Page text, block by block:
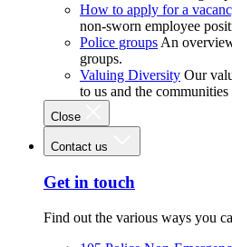
How to apply for a
non-sworn employee
Police groups An
groups.
Valuing Diversity Our
to us and the communities
Close
Contact us
Get in touch
Find out the various ways you